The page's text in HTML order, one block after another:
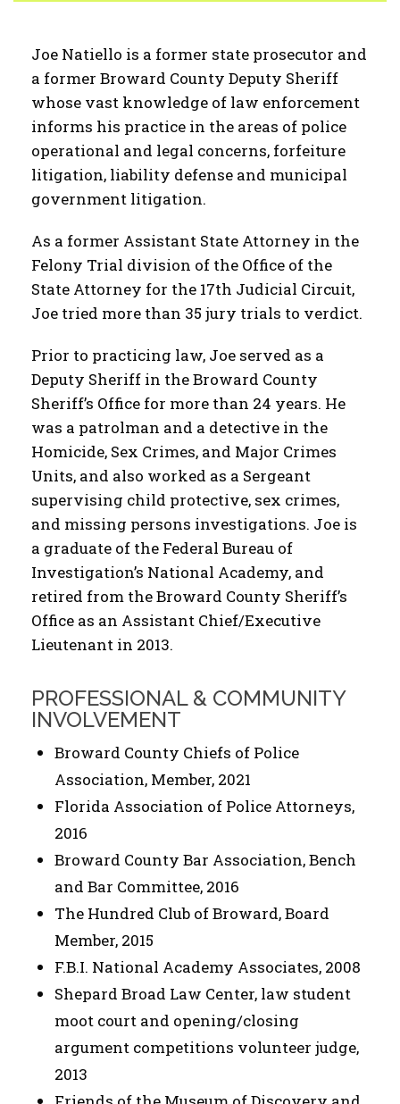
Joe Natiello is a former state prosecutor and
a former Broward County Deputy Sheriff
whose vast knowledge of law enforcement
informs his practice in the areas of police
operational and legal concerns, forfeiture
litigation, liability defense and municipal
government litigation.
As a former Assistant State Attorney in the
Felony Trial division of the Office of the
State Attorney for the 17th Judicial Circuit,
Joe tried more than 35 jury trials to verdict.
Prior to practicing law, Joe served as a
Deputy Sheriff in the Broward County
Sheriff’s Office for more than 24 years. He
was a patrolman and a detective in the
Homicide, Sex Crimes, and Major Crimes
Units, and also worked as a Sergeant
supervising child protective, sex crimes,
and missing persons investigations. Joe is
a graduate of the Federal Bureau of
Investigation’s National Academy, and
retired from the Broward County Sheriff’s
Office as an Assistant Chief/Executive
Lieutenant in 2013.
PROFESSIONAL & COMMUNITY
INVOLVEMENT
Broward County Chiefs of Police
Association, Member, 2021
Florida Association of Police Attorneys,
2016
Broward County Bar Association, Bench
and Bar Committee, 2016
The Hundred Club of Broward, Board
Member, 2015
F.B.I. National Academy Associates, 2008
Shepard Broad Law Center, law student
moot court and opening/closing
argument competitions volunteer judge,
2013